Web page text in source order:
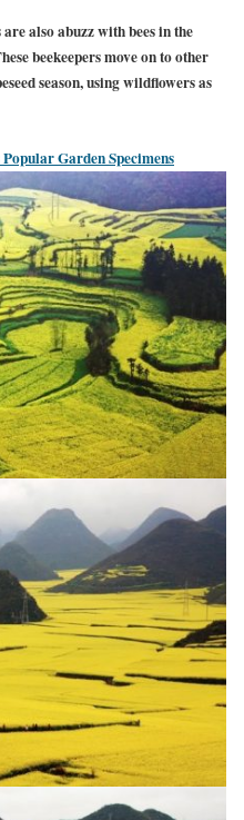
also abuzz with bees in the
beekeepers move on to other
season, using wildflowers as
Garden Specimens